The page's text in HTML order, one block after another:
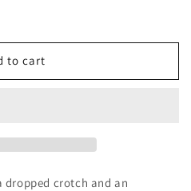
to cart
dropped crotch and an